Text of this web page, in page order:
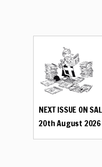
NEXT ISSUE ON
20th August 2026